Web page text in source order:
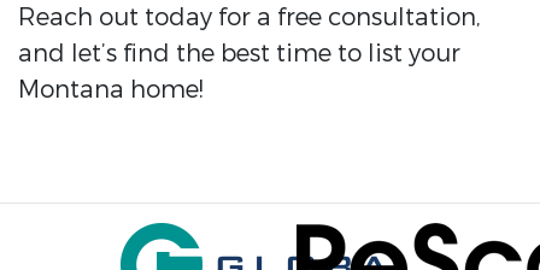
Reach out today for a free consultation,
and let’s find the best time to list your
Montana home!